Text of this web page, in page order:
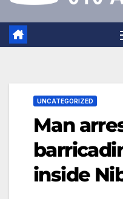
UNCATEGORIZED
Man
inside